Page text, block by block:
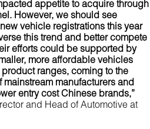
appetite to acquire through
However, we should see
vehicle registrations this year
this trend and better compete
efforts could be supported by
more affordable vehicles
ranges, coming to the
manufacturers and
entry cost Chinese brands,”
and Head of Automotive at